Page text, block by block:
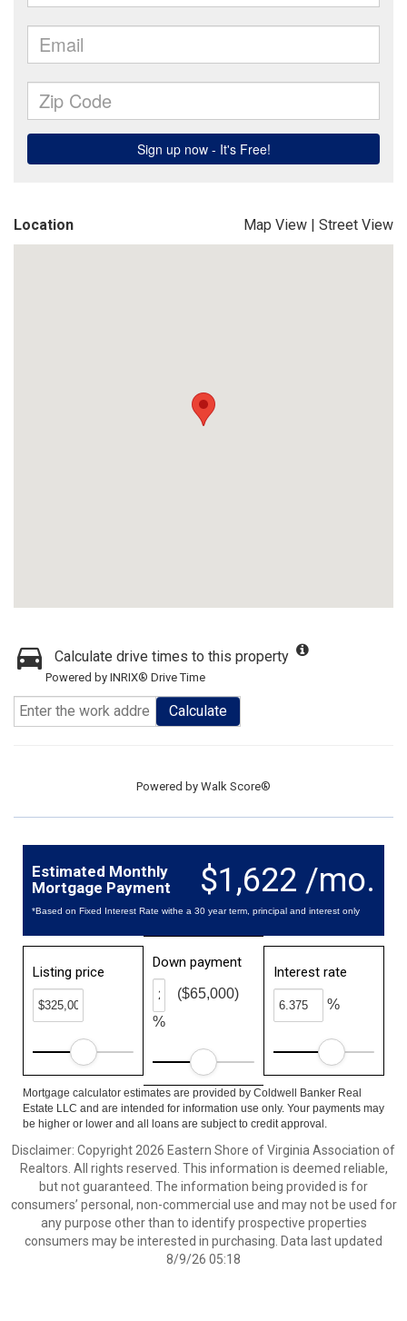
Location Map View | Street View
Calculate drive times to this property
Powered by INRIX® Drive Time
Calculate
Powered by Walk Score®
$1,622 /mo.
Estimated Monthly
Mortgage Payment
*Based on Fixed Interest Rate withe a 30 year term, principal and interest only
Listing price
Down payment
%
($65,000)
Interest rate
%
Mortgage calculator estimates are provided by Coldwell Banker Real
Estate LLC and are intended for information use only. Your payments may
be higher or lower and all loans are subject to credit approval.
Disclaimer: Copyright 2026 Eastern Shore of Virginia Association of
Realtors. All rights reserved. This information is deemed reliable,
but not guaranteed. The information being provided is for
consumers’ personal, non-commercial use and may not be used for
any purpose other than to identify prospective properties
consumers may be interested in purchasing. Data last updated
8/9/26 05:18